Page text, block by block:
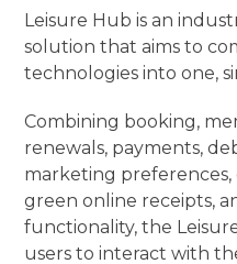
Leisure Hub is an
solution that aims to
technologies into one,
Combining booking,
renewals, payments,
marketing
green online receipts,
functionality, the
users to interact with